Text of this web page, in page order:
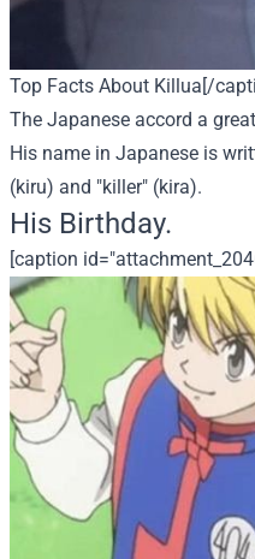
Top Facts About Killua[/
The Japanese accord a
His name in Japanese is
(kiru) and "killer" (kira).
His Birthday.
[caption